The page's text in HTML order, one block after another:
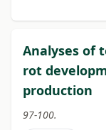
Analyses of
rot
production
97-100.